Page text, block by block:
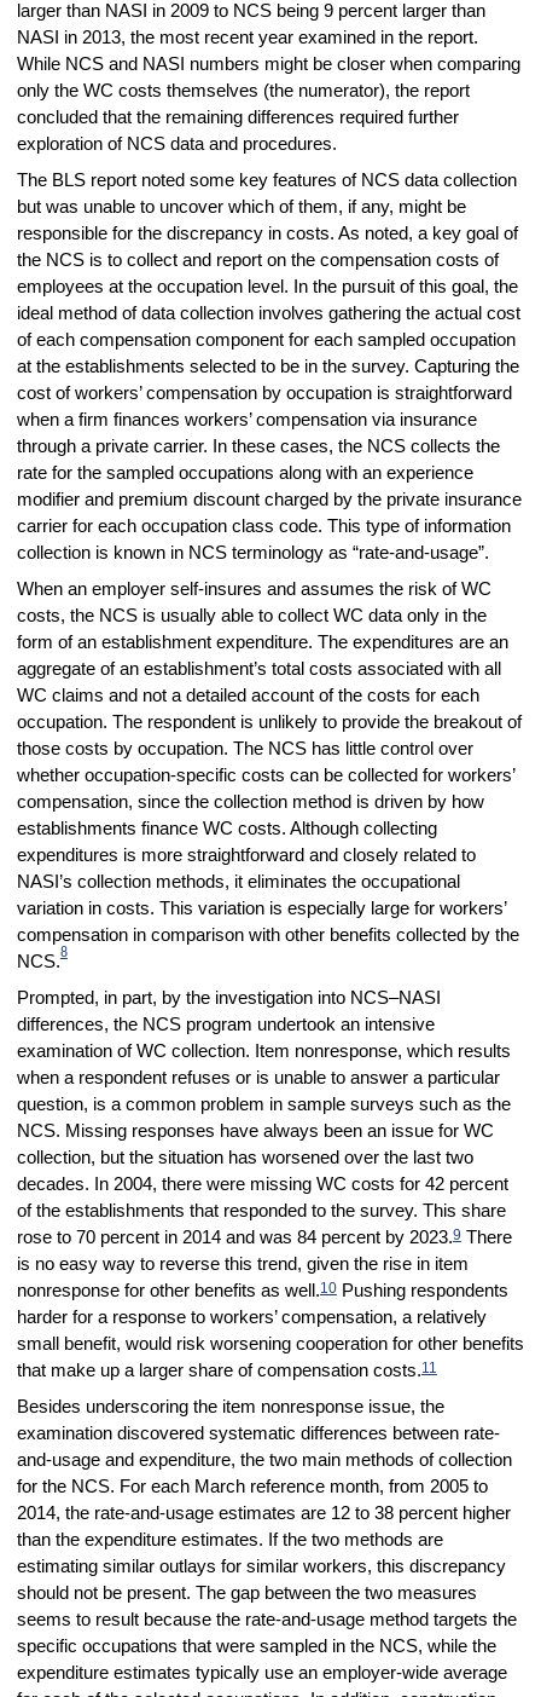
larger than NASI in 2009 to NCS being 9 percent larger than
NASI in 2013, the most recent year examined in the report.
While NCS and NASI numbers might be closer when comparing
only the WC costs themselves (the numerator), the report
concluded that the remaining differences required further
exploration of NCS data and procedures.
The BLS report noted some key features of NCS data collection
but was unable to uncover which of them, if any, might be
responsible for the discrepancy in costs. As noted, a key goal of
the NCS is to collect and report on the compensation costs of
employees at the occupation level. In the pursuit of this goal, the
ideal method of data collection involves gathering the actual cost
of each compensation component for each sampled occupation
at the establishments selected to be in the survey. Capturing the
cost of workers’ compensation by occupation is straightforward
when a firm finances workers’ compensation via insurance
through a private carrier. In these cases, the NCS collects the
rate for the sampled occupations along with an experience
modifier and premium discount charged by the private insurance
carrier for each occupation class code. This type of information
collection is known in NCS terminology as “rate-and-usage”.
When an employer self-insures and assumes the risk of WC
costs, the NCS is usually able to collect WC data only in the
form of an establishment expenditure. The expenditures are an
aggregate of an establishment’s total costs associated with all
WC claims and not a detailed account of the costs for each
occupation. The respondent is unlikely to provide the breakout of
those costs by occupation. The NCS has little control over
whether occupation-specific costs can be collected for workers’
compensation, since the collection method is driven by how
establishments finance WC costs. Although collecting
expenditures is more straightforward and closely related to
NASI’s collection methods, it eliminates the occupational
variation in costs. This variation is especially large for workers’
compensation in comparison with other benefits collected by the
NCS.8
Prompted, in part, by the investigation into NCS–NASI
differences, the NCS program undertook an intensive
examination of WC collection. Item nonresponse, which results
when a respondent refuses or is unable to answer a particular
question, is a common problem in sample surveys such as the
NCS. Missing responses have always been an issue for WC
collection, but the situation has worsened over the last two
decades. In 2004, there were missing WC costs for 42 percent
of the establishments that responded to the survey. This share
rose to 70 percent in 2014 and was 84 percent by 2023.9There
is no easy way to reverse this trend, given the rise in item
nonresponse for other benefits as well.10Pushing respondents
harder for a response to workers’ compensation, a relatively
small benefit, would risk worsening cooperation for other benefits
that make up a larger share of compensation costs.11
Besides underscoring the item nonresponse issue, the
examination discovered systematic differences between rate-
and-usage and expenditure, the two main methods of collection
for the NCS. For each March reference month, from 2005 to
2014, the rate-and-usage estimates are 12 to 38 percent higher
than the expenditure estimates. If the two methods are
estimating similar outlays for similar workers, this discrepancy
should not be present. The gap between the two measures
seems to result because the rate-and-usage method targets the
specific occupations that were sampled in the NCS, while the
expenditure estimates typically use an employer-wide average